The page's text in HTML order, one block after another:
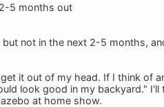
5 months out
not in the next 2-5 months,
it out of my head. If I think of
look good in my backyard." I'll
at home show.